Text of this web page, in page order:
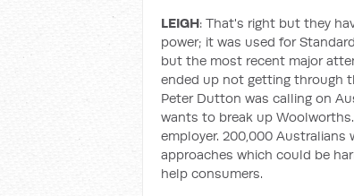
LEIGH: That's right but they
power; it was used for
but the most recent major
ended up not getting through
Peter Dutton was calling on
wants to break up
employer. 200,000
approaches which could be
help consumers.